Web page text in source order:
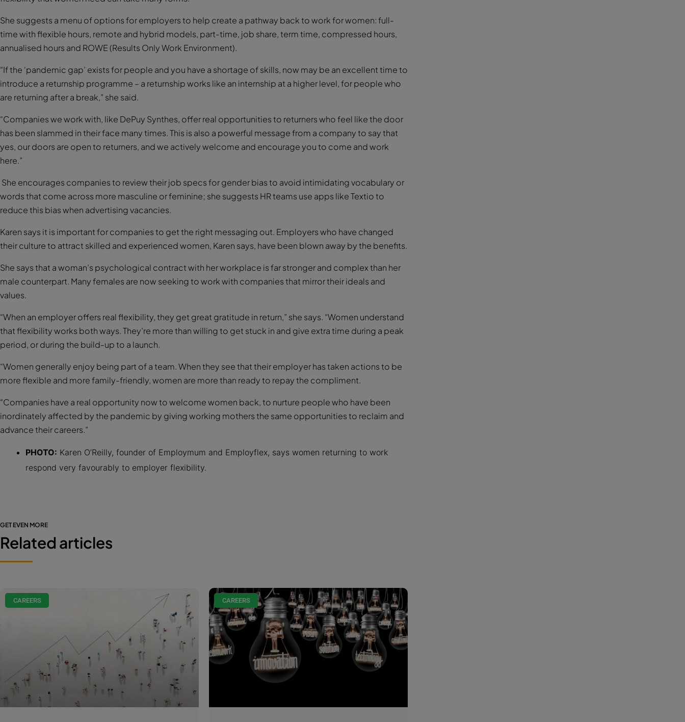
She suggests a menu of options for employers to help create a pathway back to work for women: full-
time with flexible hours, remote and hybrid models, part-time, job share, term time, compressed hours,
annualised hours and ROWE (Results Only Work Environment).
“If the ‘pandemic gap’ exists for people and you have a shortage of skills, now may be an excellent time to
introduce a returnship programme – a returnship works like an internship at a higher level, for people who
are returning after a break,” she said.
“Companies we work with, like DePuy Synthes, offer real opportunities to returners who feel like the door
has been slammed in their face many times. This is also a powerful message from a company to say that
yes, our doors are open to returners, and we actively welcome and encourage you to come and work
here.”
She encourages companies to review their job specs for gender bias to avoid intimidating vocabulary or
words that come across more masculine or feminine; she suggests HR teams use apps like Textio to
reduce this bias when advertising vacancies.
Karen says it is important for companies to get the right messaging out. Employers who have changed
their culture to attract skilled and experienced women, Karen says, have been blown away by the benefits.
She says that a woman’s psychological contract with her workplace is far stronger and complex than her
male counterpart. Many females are now seeking to work with companies that mirror their ideals and
values.
“When an employer offers real flexibility, they get great gratitude in return,” she says. “Women understand
that flexibility works both ways. They’re more than willing to get stuck in and give extra time during a peak
period, or during the build-up to a launch.
“Women generally enjoy being part of a team. When they see that their employer has taken actions to be
more flexible and more family-friendly, women are more than ready to repay the compliment.
“Companies have a real opportunity now to welcome women back, to nurture people who have been
inordinately affected by the pandemic by giving working mothers the same opportunities to reclaim and
advance their careers.”
PHOTO: Karen O’Reilly, founder of Employmum and Employflex, says women returning to work
respond very favourably to employer flexibility.
GET EVEN MORE
Related articles
CAREERS CAREERS